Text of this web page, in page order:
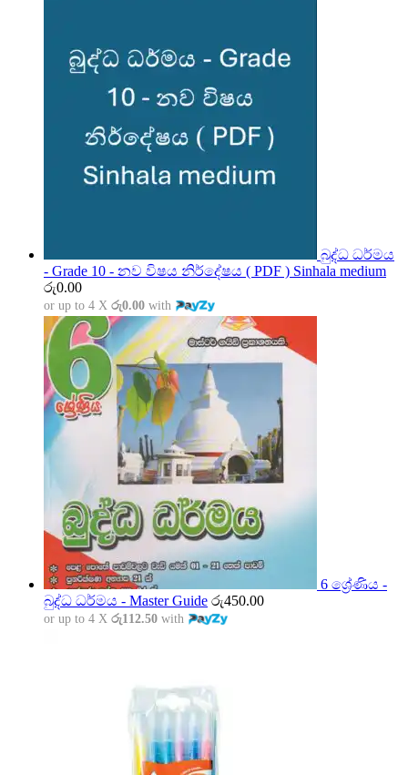
බුද්ධ ධර්මය
- Grade 10 - නව විෂය නිර්දේෂය ( PDF ) Sinhala medium
රු0.00
or up to 4 X රු0.00 with
6 ශ්‍රේණිය -
බුද්ධ ධර්මය - Master Guide රු450.00
or up to 4 X රු112.50 with